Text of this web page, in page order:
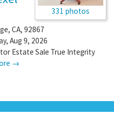
331 photos
, CA, 92867
Aug 9, 2026
Estate Sale True Integrity
→